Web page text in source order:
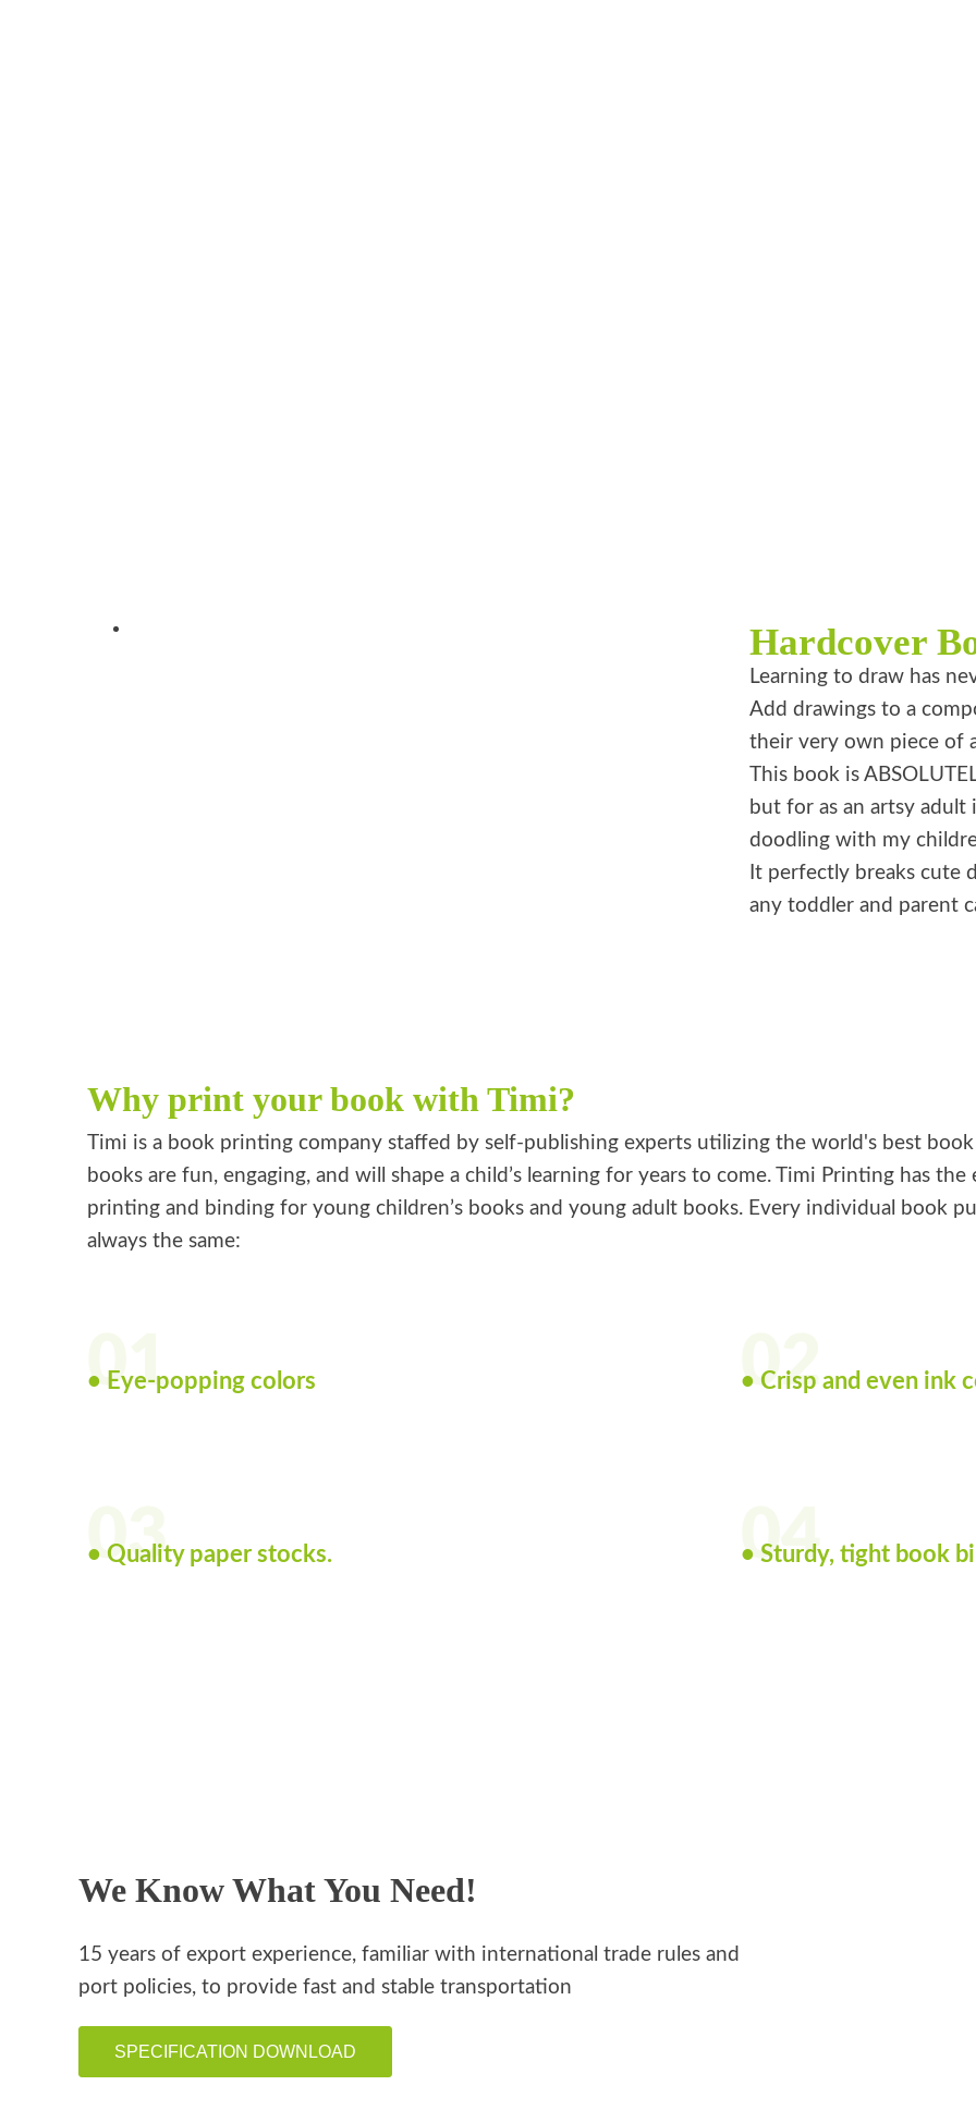
Hardcover
Learning to draw has
Add drawings to a
their very own piece of
This book is
but for as an artsy
doodling with my
It perfectly breaks cute
any toddler and parent
Why print your book with Timi?
Timi is a book printing company staffed by self-publishing experts utilizing the world's best
books are fun, engaging, and will shape a child’s learning for years to come. Timi Printing has
printing and binding for young children’s books and young adult books. Every individual book
always the same:
01
• Eye-popping colors 02
• Crisp and even ink
03
• Quality paper stocks. 04
• Sturdy, tight book
We Know What You Need!
15 years of export experience, familiar with international trade rules and
port policies, to provide fast and stable transportation
SPECIFICATION DOWNLOAD